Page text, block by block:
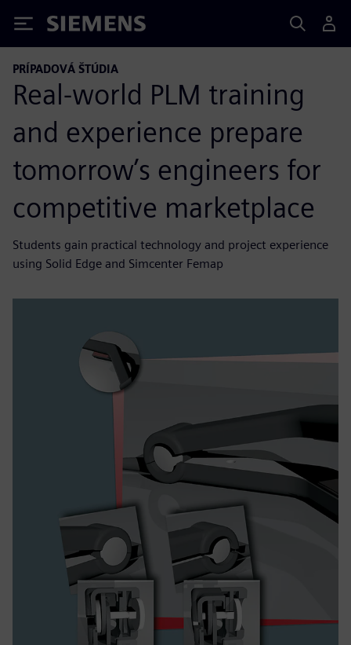
Siemens
PRÍPADOVÁ ŠTÚDIA
Real-world PLM training
and experience prepare
tomorrow’s engineers for
competitive marketplace
Students gain practical technology and project experience
using Solid Edge and Simcenter Femap